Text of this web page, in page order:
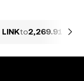
LINKto2,269.91 PKR